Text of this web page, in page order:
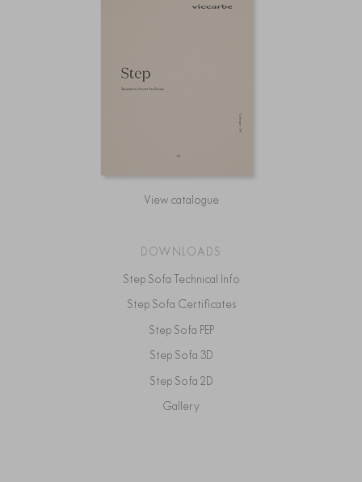
View catalogue
DOWNLOADS
Step Sofa Technical Info
Step Sofa Certificates
Step Sofa PEP
Step Sofa 3D
Step Sofa 2D
Gallery